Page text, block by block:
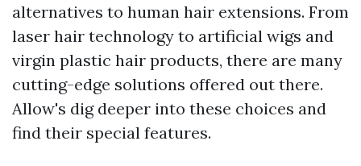
alternatives to human hair extensions. From
laser hair technology to artificial wigs and
virgin plastic hair products, there are many
cutting-edge solutions offered out there.
Allow's dig deeper into these choices and
find their special features.